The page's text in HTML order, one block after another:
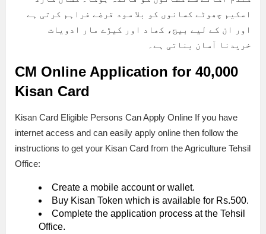
اسکیم چھوٹے کسانوں کو بلا سود قرضے فراہم کرتی ہے
اور ان کے لیے بیج، کھاد اور کیڑے مار ادویات
خریدنا آسان بناتی ہے۔
CM Online Application for 40,000
Kisan Card
Kisan Card Eligible Persons Can Apply Online If you have
internet access and can easily apply online then follow the
instructions to get your Kisan Card from the Agriculture Tehsil
Office:
Create a mobile account or wallet.
Buy Kisan Token which is available for Rs.500.
Complete the application process at the Tehsil
Office.